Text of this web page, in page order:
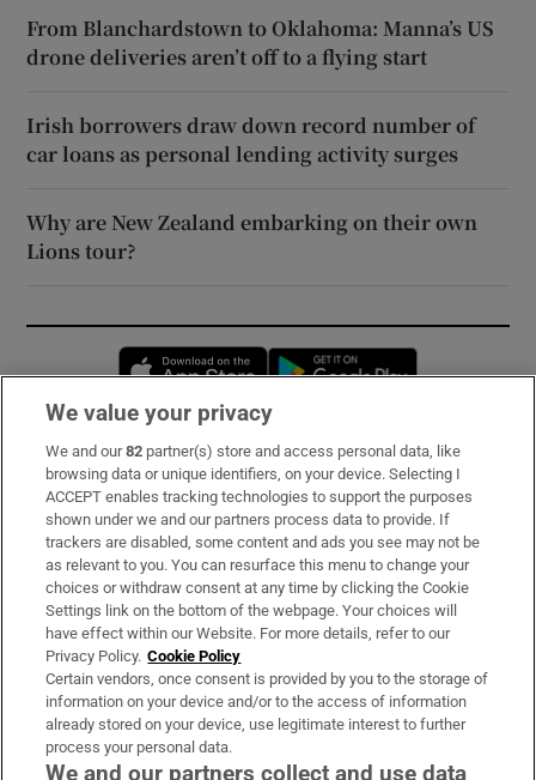
From Blanchardstown to Oklahoma: Manna’s US
drone deliveries aren’t off to a flying start
Irish borrowers draw down record number of
car loans as personal lending activity surges
Why are New Zealand embarking on their own
Lions tour?
Opens in new window
Subscribe
Support
About Us
Irish Times Products & Services
OUR PARTNERS:
We value your privacy
We and our82 partner(s) store and access personal data, like
browsing data or unique identifiers, on your device. Selecting I
ACCEPT enables tracking technologies to support the purposes
shown under we and our partners process data to provide. If
trackers are disabled, some content and ads you see may not be
as relevant to you. You can resurface this menu to change your
choices or withdraw consent at any time by clicking the Cookie
Settings link on the bottom of the webpage. Your choices will
have effect within our Website. For more details, refer to our
Privacy Policy. Cookie Policy
Certain vendors, once consent is provided by you to the storage of
information on your device and/or to the access of information
already stored on your device, use legitimate interest to further
process your personal data.
We and our partners collect and use data